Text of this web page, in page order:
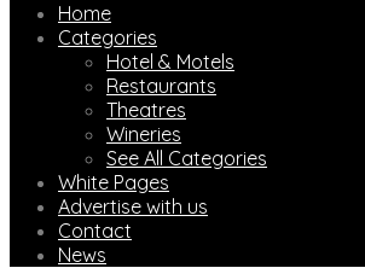
Home
Categories
Hotel & Motels
Restaurants
Theatres
Wineries
See All Categories
White Pages
Advertise with us
Contact
News